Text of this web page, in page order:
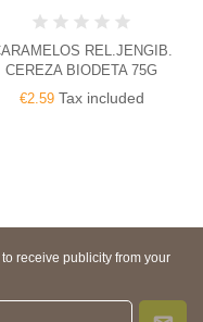
REL.JENGIB.
CEREZA BIODETA 75G
€2.59Tax included
receive publicity from your